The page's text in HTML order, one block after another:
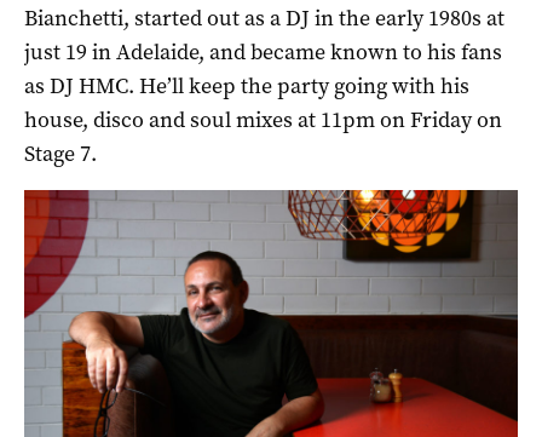
Bianchetti, started out as a DJ in the early 1980s at
just 19 in Adelaide, and became known to his fans
as DJ HMC. He’ll keep the party going with his
house, disco and soul mixes at 11pm on Friday on
Stage 7.